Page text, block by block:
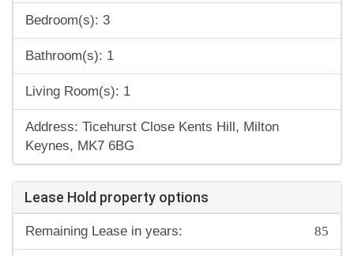
Bedroom(s): 3
Bathroom(s): 1
Living Room(s): 1
Address: Ticehurst Close Kents Hill, Milton
Keynes, MK7 6BG
Lease Hold property options
Remaining Lease in years: 85